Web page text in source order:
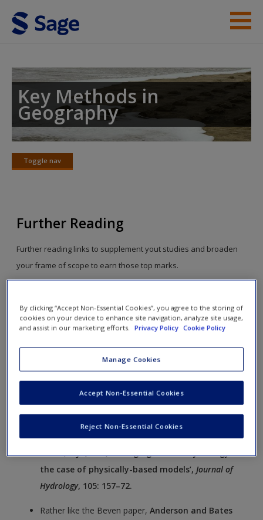
Skip to main content
Key Methods in
Geography
Toggle nav
Toggle
Further Reading
Further reading links to supplement yout studies and broaden
your frame of scope to earn those top marks.
Beven(1989) is a very useful introduction to critical
introduces a set of ideas that challenged an emerging
paradigm regarding the power of numerical models
role of modelling in this case for the hydrological
environmental systems more generally.
Beven, K.J. (1989) ‘Changing ideas in hydrology:
the case of physically-based models’,Journal of
Hydrology, 105: 157–72.
Rather like the Beven paper,Anderson and Bates
By clicking “Accept Non-Essential Cookies”, you agree to the storing of
cookies on your device to enhance site navigation, analyze site usage,
and assist in our marketing efforts.
Privacy Policy Cookie Policy
Manage Cookies
Reject Non-Essential Cookies
Accept Non-Essential Cookies